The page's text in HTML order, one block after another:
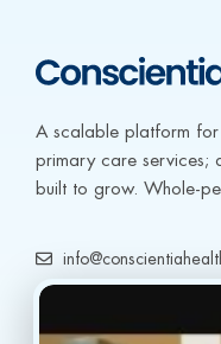
A scalable platform for
primary care services;
built to grow. Whole-